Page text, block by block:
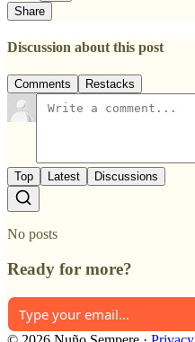
Share
Discussion about this post
Comments Restacks
Top Latest Discussions
No posts
Ready for more?